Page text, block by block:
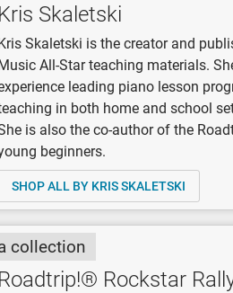
Kris Skaletski
Skaletski is the creator and
All-Star teaching materials.
leading piano lesson
in both home and school
is also the co-author of the
beginners.
SHOP ALL BY KRIS SKALETSKI
collection
Roadtrip!® Rockstar